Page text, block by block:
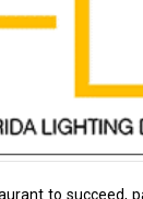
to succeed,